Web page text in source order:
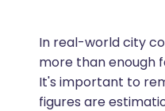
In real-world city
more than enough
It's important to
figures are